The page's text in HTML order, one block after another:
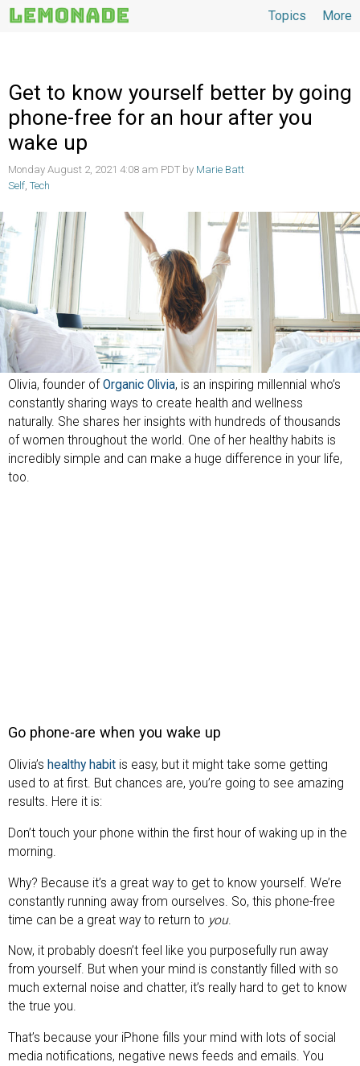
More
Topics
Get to know yourself better by going
phone-free for an hour after you
wake up
Monday August 2, 2021 4:08 am PDT by Marie Batt
Self, Tech
Olivia, founder of Organic Olivia, is an inspiring millennial who’s
constantly sharing ways to create health and wellness
naturally. She shares her insights with hundreds of thousands
of women throughout the world. One of her healthy habits is
incredibly simple and can make a huge difference in your life,
too.
Go phone-are when you wake up
Olivia’s healthy habit is easy, but it might take some getting
used to at first. But chances are, you’re going to see amazing
results. Here it is:
Don’t touch your phone within the first hour of waking up in the
morning.
Why? Because it’s a great way to get to know yourself. We’re
constantly running away from ourselves. So, this phone-free
time can be a great way to return to you.
Now, it probably doesn’t feel like you purposefully run away
from yourself. But when your mind is constantly filled with so
much external noise and chatter, it’s really hard to get to know
the true you.
That’s because your iPhone fills your mind with lots of social
media notifications, negative news feeds and emails. You